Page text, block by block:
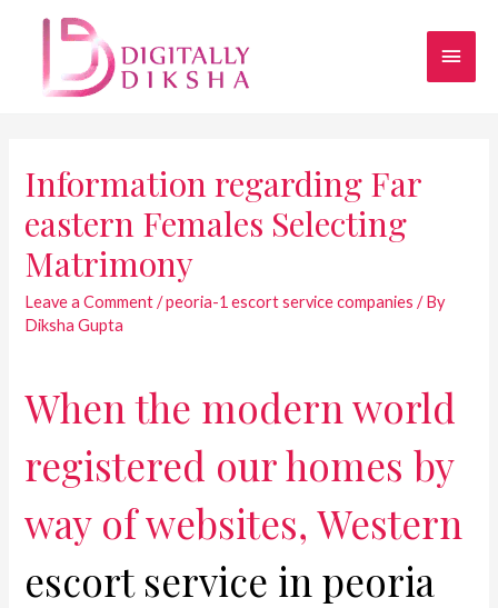
Information regarding Far
eastern Females Selecting
Matrimony
Leave a Comment /peoria-1 escort service companies / By
Diksha Gupta
When the modern world
registered our homes by
way of websites, Western
escort service in peoria